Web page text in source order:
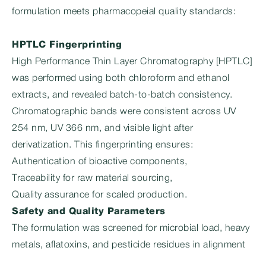
formulation meets pharmacopeial quality standards:
HPTLC Fingerprinting
High Performance Thin Layer Chromatography [HPTLC]
was performed using both chloroform and ethanol
extracts, and revealed batch-to-batch consistency.
Chromatographic bands were consistent across UV
254 nm, UV 366 nm, and visible light after
derivatization. This fingerprinting ensures:
Authentication of bioactive components,
Traceability for raw material sourcing,
Quality assurance for scaled production.
Safety and Quality Parameters
The formulation was screened for microbial load, heavy
metals, aflatoxins, and pesticide residues in alignment